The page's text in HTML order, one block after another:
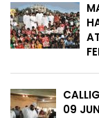
09